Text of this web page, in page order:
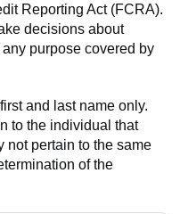
Reporting Act (FCRA).
decisions about
purpose covered by
and last name only.
to the individual that
not pertain to the same
of the